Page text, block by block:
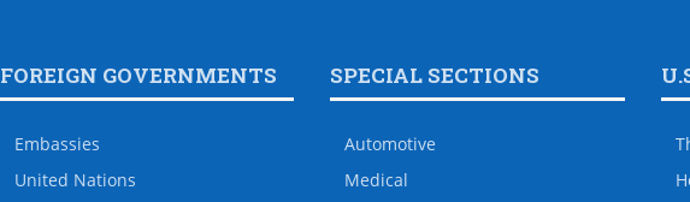
FOREIGN GOVERNMENTS
Embassies
United Nations
SPECIAL SECTIONS
Automotive
Medical